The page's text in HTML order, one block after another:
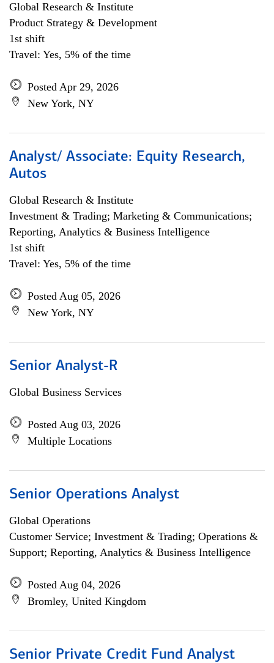
Global Research & Institute
Product Strategy & Development
1st shift
Travel: Yes, 5% of the time
Posted Apr 29, 2026
New York, NY
Analyst/ Associate: Equity Research,
Autos
Global Research & Institute
Investment & Trading; Marketing & Communications;
Reporting, Analytics & Business Intelligence
1st shift
Travel: Yes, 5% of the time
Posted Aug 05, 2026
New York, NY
Senior Analyst-R
Global Business Services
Posted Aug 03, 2026
Multiple Locations
Senior Operations Analyst
Global Operations
Customer Service; Investment & Trading; Operations &
Support; Reporting, Analytics & Business Intelligence
Posted Aug 04, 2026
Bromley, United Kingdom
Senior Private Credit Fund Analyst